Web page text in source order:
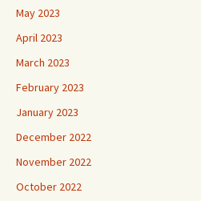
May 2023
April 2023
March 2023
February 2023
January 2023
December 2022
November 2022
October 2022